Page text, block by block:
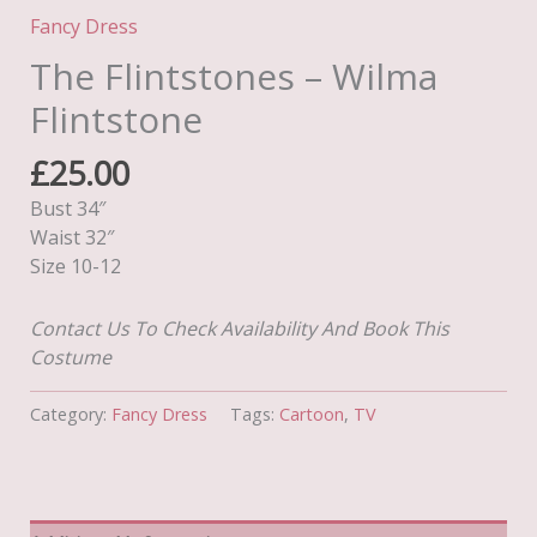
Fancy Dress
The Flintstones – Wilma
Flintstone
£25.00
Bust 34″
Waist 32″
Size 10-12
Contact Us To Check Availability And Book This
Costume
Category: Fancy Dress Tags: Cartoon, TV